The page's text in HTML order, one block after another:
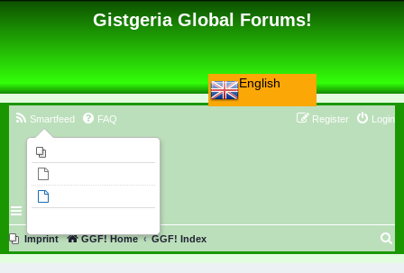
English
Gistgeria Global Forums!
Smartfeed FAQ Login
Register
Imprint GGF! Home GGF! Index